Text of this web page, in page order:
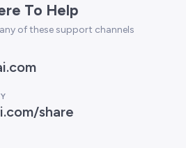
To Help
of these support channels
share